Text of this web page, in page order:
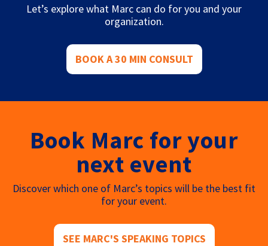
Let’s explore what Marc can do for you and your
organization.
BOOK A 30 MIN CONSULT
Book Marc for your
next event
Discover which one of Marc’s topics will be the best fit
for your event.
SEE MARC'S SPEAKING TOPICS